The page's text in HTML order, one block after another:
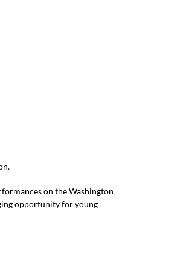
on the Washington
opportunity for young